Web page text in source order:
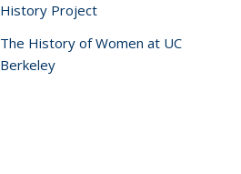
History Project
The History of Women at UC
Berkeley